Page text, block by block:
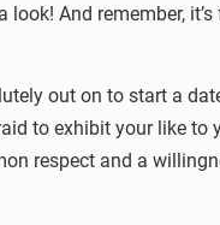
And remember,
out on to start a
to exhibit your like to
respect and a